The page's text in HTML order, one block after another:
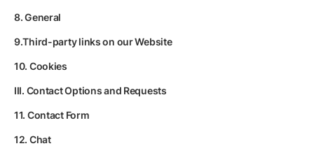
8. General
9.Third-party links on our Website
10. Cookies
III. Contact Options and Requests
11. Contact Form
12. Chat